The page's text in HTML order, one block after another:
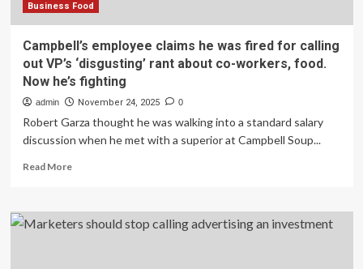
Business Food
Campbell’s employee claims he was fired for calling
out VP’s ‘disgusting’ rant about co-workers, food.
Now he’s fighting
admin November 24, 2025 0
Robert Garza thought he was walking into a standard salary
discussion when he met with a superior at Campbell Soup...
Read MoreRead
Campbell’s
employee